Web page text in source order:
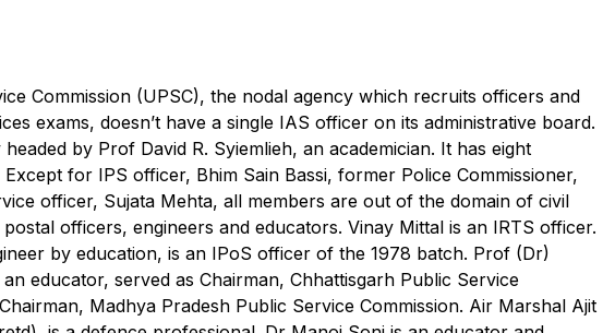
Commission (UPSC), the nodal agency which recruits officers and
exams, doesn’t have a single IAS officer on its administrative board.
by Prof David R. Syiemlieh, an academician. It has eight
for IPS officer, Bhim Sain Bassi, former Police Commissioner,
officer, Sujata Mehta, all members are out of the domain of civil
postal officers, engineers and educators. Vinay Mittal is an IRTS officer.
by education, is an IPoS officer of the 1978 batch. Prof (Dr)
educator, served as Chairman, Chhattisgarh Public Service
Madhya Pradesh Public Service Commission. Air Marshal Ajit